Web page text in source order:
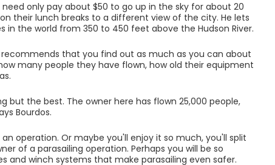
only pay about $50 to go up in the sky for about 20
their lunch breaks to a different view of the city. He lets
the world from 350 to 450 feet above the Hudson River.
that you find out as much as you can about
many people they have flown, how old their equipment
but the best. The owner here has flown 25,000 people,
Bourdos.
operation. Or maybe you'll enjoy it so much, you'll split
of a parasailing operation. Perhaps you will be so
and winch systems that make parasailing even safer.